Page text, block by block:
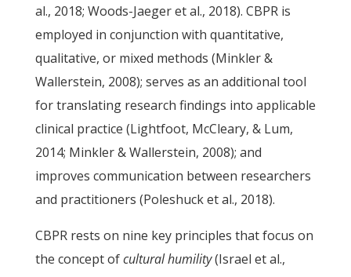
al., 2018; Woods-Jaeger et al., 2018). CBPR is
employed in conjunction with quantitative,
qualitative, or mixed methods (Minkler &
Wallerstein, 2008); serves as an additional tool
for translating research findings into applicable
clinical practice (Lightfoot, McCleary, & Lum,
2014; Minkler & Wallerstein, 2008); and
improves communication between researchers
and practitioners (Poleshuck et al., 2018).
CBPR rests on nine key principles that focus on
the concept ofcultural humility(Israel et al.,